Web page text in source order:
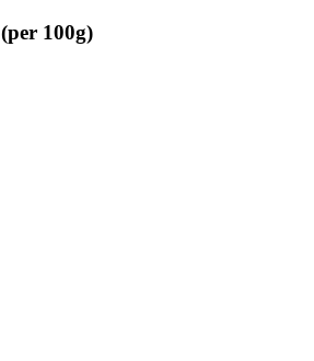
(per 100g)